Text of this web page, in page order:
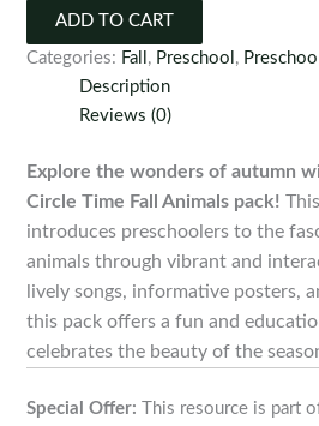
Time
Fall
Animals
quantity
ADD TO CART
Categories: Fall , Preschool ,
Description
Reviews (0)
Explore the wonders of autumn
Circle Time Fall Animals pack!
introduces preschoolers to the
animals through vibrant and
lively songs, informative posters,
this pack offers a fun and
celebrates the beauty of the
Special Offer: This resource is part